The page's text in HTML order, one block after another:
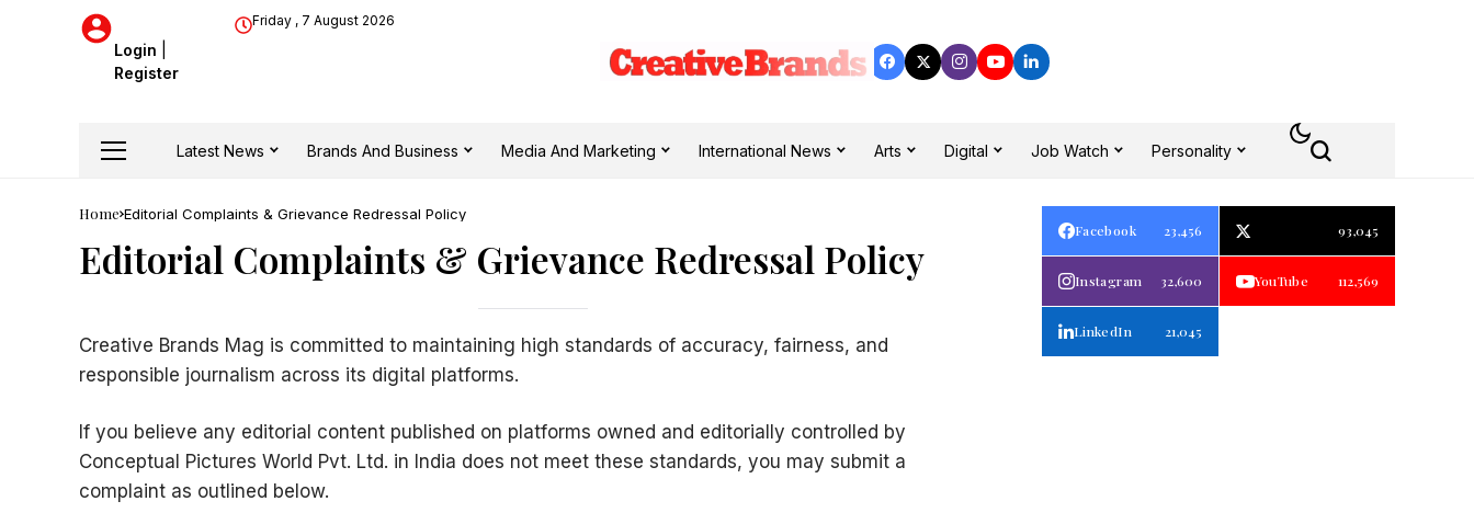
Login
Register
Friday , 7 August 2026
Latest News Brands And Business Media And Marketing International News Arts Digital Job Watch Personality
Home Editorial Complaints & Grievance Redressal Policy
Editorial Complaints & Grievance Redressal Policy
Creative Brands Mag is committed to maintaining high standards of accuracy, fairness, and
responsible journalism across its digital platforms.
If you believe any editorial content published on platforms owned and editorially controlled by
Conceptual Pictures World Pvt. Ltd. in India does not meet these standards, you may submit a
complaint as outlined below.
Facebook 23,456 93,045
Instagram 32,600 YouTube 112,569
LinkedIn 21,045